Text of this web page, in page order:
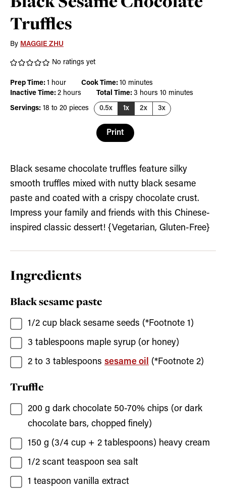
Truffles
By MAGGIE ZHU
No ratings yet
Prep Time: 1 hour
hour Cook Time: 10 minutes
minutes
Inactive Time: 2hours
hours Total Time: 3 hours
hours 10 minutes
minutes
Servings: 18 to 20 pieces 0.5x 1x 2x 3x
Print
Black sesame chocolate truffles feature silky
smooth truffles mixed with nutty black sesame
paste and coated with a crispy chocolate crust.
Impress your family and friends with this Chinese-
inspired classic dessert! {Vegetarian, Gluten-Free}
Ingredients
Black sesame paste
1/2 cup black sesame seeds (*Footnote 1)
3 tablespoons maple syrup (or honey)
2 to 3 tablespoons sesame oil (*Footnote 2)
Truffle
200 g dark chocolate 50-70% chips (or dark
chocolate bars, chopped finely)
150 g (3/4 cup + 2 tablespoons) heavy cream
1/2 scant teaspoon sea salt
1 teaspoon vanilla extract